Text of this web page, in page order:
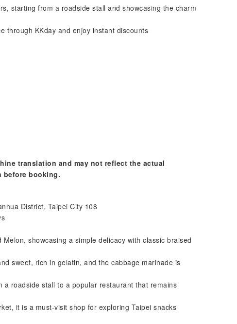
starting from a roadside stall and showcasing the charm
through KKday and enjoy instant discounts
translation and may not reflect the actual
before booking.
District, Taipei City 108
showcasing a simple delicacy with classic braised
sweet, rich in gelatin, and the cabbage marinade is
roadside stall to a popular restaurant that remains
it is a must-visit shop for exploring Taipei snacks